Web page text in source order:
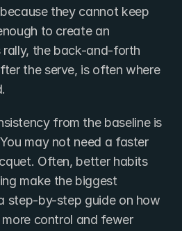
they cannot keep
to create an
rally, the back-and-forth
the serve, is often where
from the baseline is
may not need a faster
Often, better habits
make the biggest
step-by-step guide on how
control and fewer